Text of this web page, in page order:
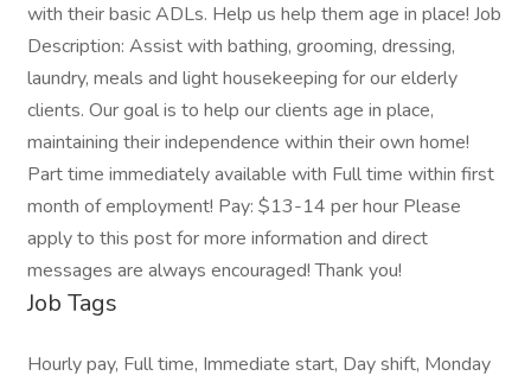
with their basic ADLs. Help us help them age in place! Job
Description: Assist with bathing, grooming, dressing,
laundry, meals and light housekeeping for our elderly
clients. Our goal is to help our clients age in place,
maintaining their independence within their own home!
Part time immediately available with Full time within first
month of employment! Pay: $13-14 per hour Please
apply to this post for more information and direct
messages are always encouraged! Thank you!
Job Tags
Hourly pay, Full time, Immediate start, Day shift, Monday